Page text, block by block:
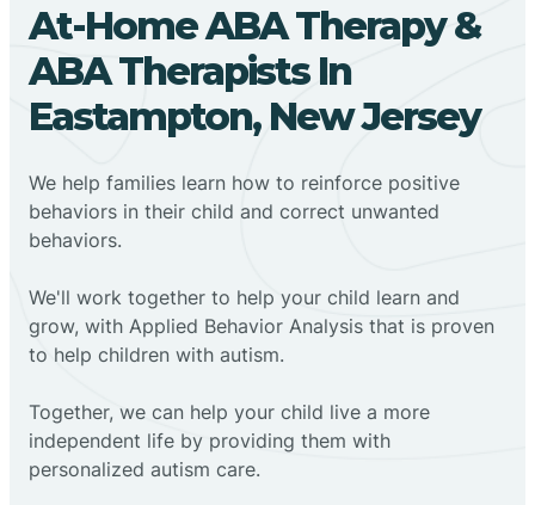
At-Home ABA Therapy &
ABA Therapists In
Eastampton, New Jersey
We help families learn how to reinforce positive
behaviors in their child and correct unwanted
behaviors.
We'll work together to help your child learn and
grow, with Applied Behavior Analysis that is proven
to help children with autism.
Together, we can help your child live a more
independent life by providing them with
personalized autism care.